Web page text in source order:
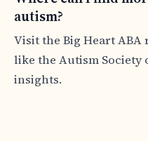
autism?
Visit the Big Heart ABA
like the Autism Society
insights.